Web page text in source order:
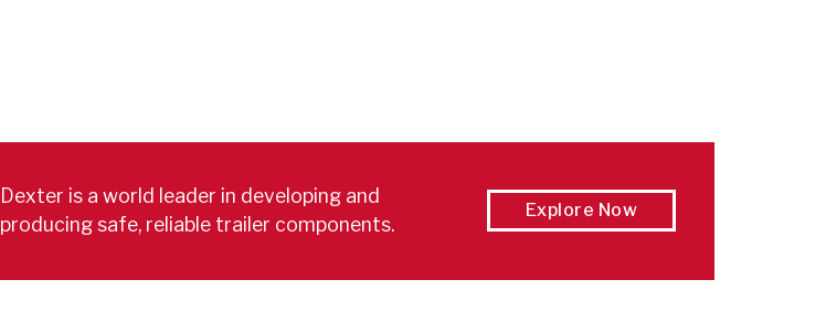
Dexter is a world leader in developing and
producing safe, reliable trailer components.
Explore Now